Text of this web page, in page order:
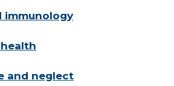
immunology
and neglect